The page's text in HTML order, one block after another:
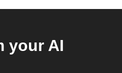
your AI